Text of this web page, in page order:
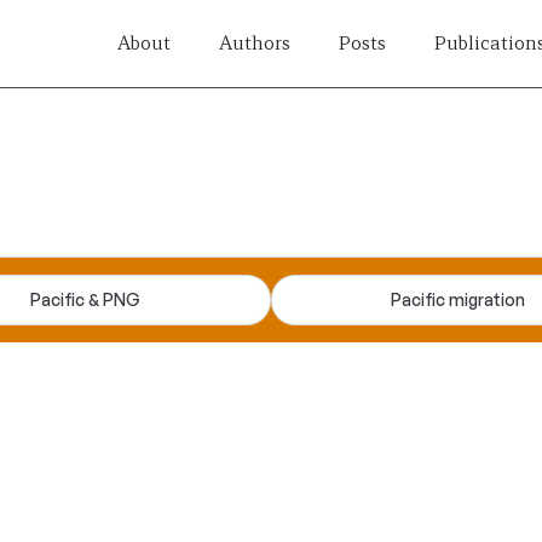
About Authors Posts
Pacific & PNG Pacific migration